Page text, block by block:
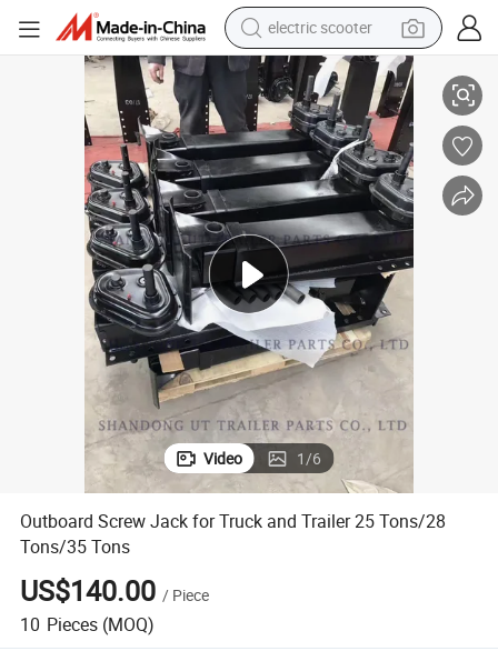
electric scooter
crawler excavator
perfume
farm tractor
tote bag
reagent
tshirt
smart phone
Outboard Screw Jack for Truck and Trailer 25 Tons/28 Tons/35 Tons
Video 1/6
Outboard Screw Jack for Truck and Trailer 25 Tons/28
Tons/35 Tons
US$140.00 / Piece
10 Pieces (MOQ)